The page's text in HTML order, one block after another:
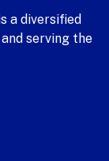
a diversified
serving the